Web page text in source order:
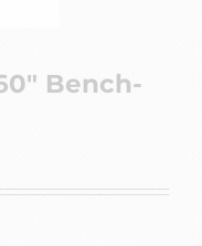
Bench-